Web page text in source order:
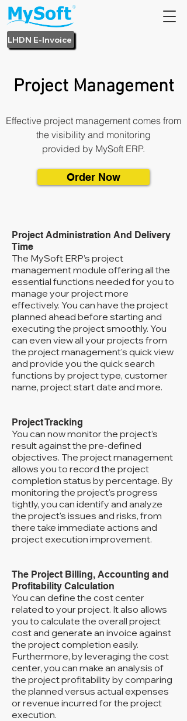
LHDN E-Invoice
Project Management
Effective project management comes from
the visibility and monitoring
provided by MySoft ERP.
Order Now
Project Administration And Delivery
Time
The MySoft ERP’s project
management module offering all the
essential functions needed for you to
manage your project more
effectively. You can have the project
planned ahead before starting and
executing the project smoothly. You
can even view all your projects from
the project management's quick view
and provide you the quick search
functions by project type, customer
name, project start date and more.
Project Tracking
You can now monitor the project’s
result against the pre-defined
objectives. The project management
allows you to record the project
completion status by percentage. By
monitoring the project's progress
tightly, you can identify and analyze
the project's issues and risks, from
there take immediate actions and
project execution improvement.
The Project Billing, Accounting and
Profitability Calculation
You can define the cost center
related to your project. It also allows
you to calculate the overall project
cost and generate an invoice against
the project completion easily.
Furthermore, by leveraging the cost
center, you can make an analysis of
the project profitability by comparing
the planned versus actual expenses
or revenue incurred for the project
execution.